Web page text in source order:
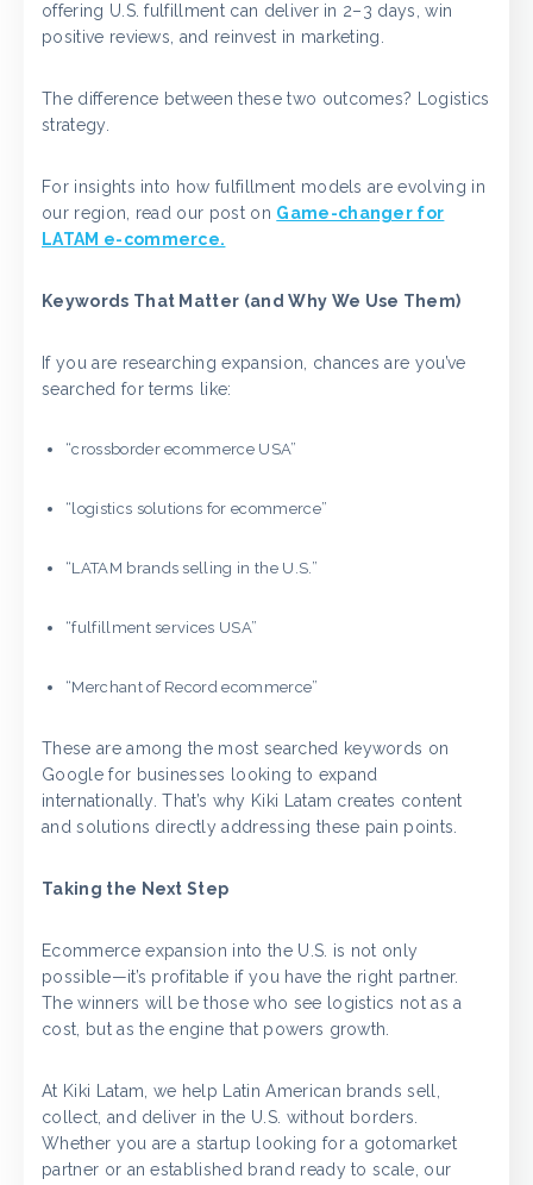
offering U.S. fulfillment can deliver in 2–3 days, win
positive reviews, and reinvest in marketing.
The difference between these two outcomes? Logistics
strategy.
For insights into how fulfillment models are evolving in
our region, read our post on Game-changer for
LATAM e-commerce.
Keywords That Matter (and Why We Use Them)
If you are researching expansion, chances are you’ve
searched for terms like:
“crossborder ecommerce USA”
“logistics solutions for ecommerce”
“LATAM brands selling in the U.S.”
“fulfillment services USA”
“Merchant of Record ecommerce”
These are among the most searched keywords on
Google for businesses looking to expand
internationally. That’s why Kiki Latam creates content
and solutions directly addressing these pain points.
Taking the Next Step
Ecommerce expansion into the U.S. is not only
possible—it’s profitable if you have the right partner.
The winners will be those who see logistics not as a
cost, but as the engine that powers growth.
At Kiki Latam, we help Latin American brands sell,
collect, and deliver in the U.S. without borders.
Whether you are a startup looking for a gotomarket
partner or an established brand ready to scale, our